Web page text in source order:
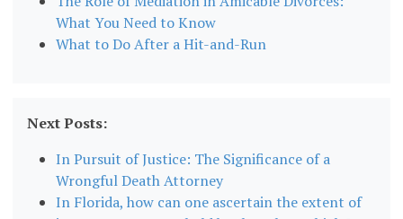
What You Need to Know
What to Do After a Hit-and-Run
Next Posts:
In Pursuit of Justice: The Significance of a
Wrongful Death Attorney
In Florida, how can one ascertain the extent of